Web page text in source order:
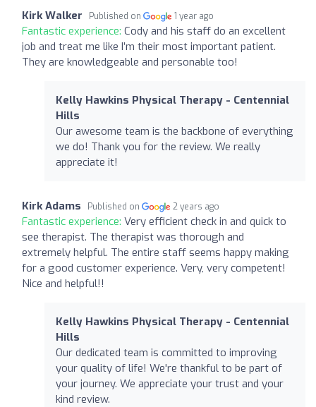
Kirk Walker Published on 1 year ago
Fantastic experience: Cody and his staff do an excellent
job and treat me like I’m their most important patient.
They are knowledgeable and personable too!
Kelly Hawkins Physical Therapy - Centennial
Hills
Our awesome team is the backbone of everything
we do! Thank you for the review. We really
appreciate it!
Kirk Adams Published on 2 years ago
Fantastic experience: Very efficient check in and quick to
see therapist. The therapist was thorough and
extremely helpful. The entire staff seems happy making
for a good customer experience. Very, very competent!
Nice and helpful!!
Kelly Hawkins Physical Therapy - Centennial
Hills
Our dedicated team is committed to improving
your quality of life! We're thankful to be part of
your journey. We appreciate your trust and your
kind review.